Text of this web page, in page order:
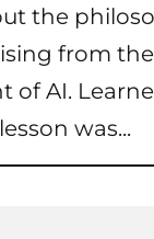
the
from the
of AI.
was...